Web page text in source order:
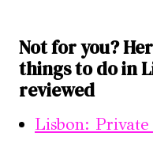
Not for you?
things to do in
reviewed
Lisbon: